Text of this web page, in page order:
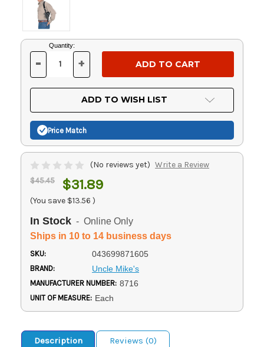
Current
Stock:
Quantity:
DECREASE
OF
UNDEFINED
- INCREASE
OF
UNDEFINED
+
ADD TO WISH LIST
Price Match
(No reviews yet) Write a Review
$45.45 $31.89
(You save $13.56 )
In Stock - Online Only
Ships in 10 to 14 business days
SKU: 043699871605
BRAND: Uncle Mike's
MANUFACTURER NUMBER: 8716
UNIT OF MEASURE: Each
Description
Reviews (0)